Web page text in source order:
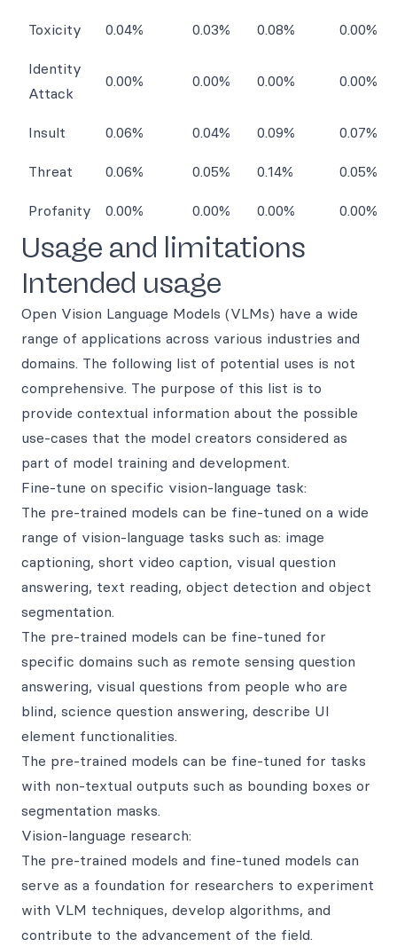
Toxicity 0.04% 0.03% 0.08% 0.00%
Identity
Attack
0.00% 0.00% 0.00% 0.00%
Insult 0.06% 0.04% 0.09% 0.07%
Threat 0.06% 0.05% 0.14% 0.05%
Profanity 0.00% 0.00% 0.00% 0.00%
Usage and limitations
Intended usage
Open Vision Language Models (VLMs) have a wide
range of applications across various industries and
domains. The following list of potential uses is not
comprehensive. The purpose of this list is to
provide contextual information about the possible
use-cases that the model creators considered as
part of model training and development.
Fine-tune on specific vision-language task:
The pre-trained models can be fine-tuned on a wide
range of vision-language tasks such as: image
captioning, short video caption, visual question
answering, text reading, object detection and object
segmentation.
The pre-trained models can be fine-tuned for
specific domains such as remote sensing question
answering, visual questions from people who are
blind, science question answering, describe UI
element functionalities.
The pre-trained models can be fine-tuned for tasks
with non-textual outputs such as bounding boxes or
segmentation masks.
Vision-language research:
The pre-trained models and fine-tuned models can
serve as a foundation for researchers to experiment
with VLM techniques, develop algorithms, and
contribute to the advancement of the field.